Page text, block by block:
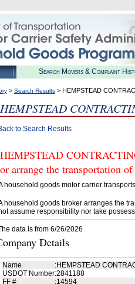
Search Movers & Complaint
> Search Results> HEMPSTEAD
HEMPSTEAD
to Search Results
HEMPSTEAD
or arrange the transportation
household goods motor carrier
household goods broker arranges the
assume responsibility nor take
data is from 6/26/2026
Details
Name :HEMPSTEAD
USDOT Number:2841188
FF #
:14594